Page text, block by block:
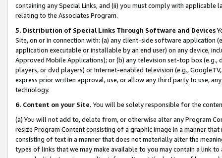
containing any Special Links, and (ii) you must comply with
relating to the Associates Program.
5. Distribution of Special Links Through Software and Devices
Site, on or in connection with: (a) any client-side software application
application executable or installable by an end user) on any device,
Approved Mobile Applications); or (b) any television set-top box
players, or dvd players) or Internet-enabled television (e.g.,
express prior written approval, use, or allow any third party to use,
technology.
6. Content on your Site. You will be solely responsible for the
(a) You will not add to, delete from, or otherwise alter any Program
resize Program Content consisting of a graphic image in a manner
consisting of text in a manner that does not materially alter the
types of links that we may make available to you may contain a link